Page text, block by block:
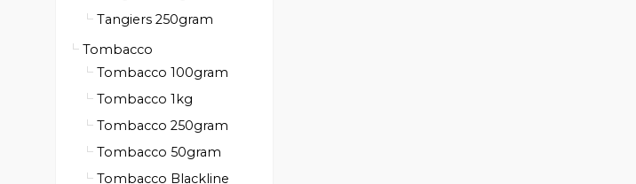
Tangiers 250gram
Tombacco
Tombacco 100gram
Tombacco 1kg
Tombacco 250gram
Tombacco 50gram
Tombacco Blackline